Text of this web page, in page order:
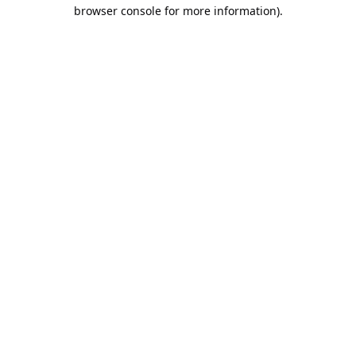
browser console for more information).